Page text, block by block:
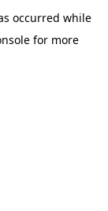
occurred while
for more